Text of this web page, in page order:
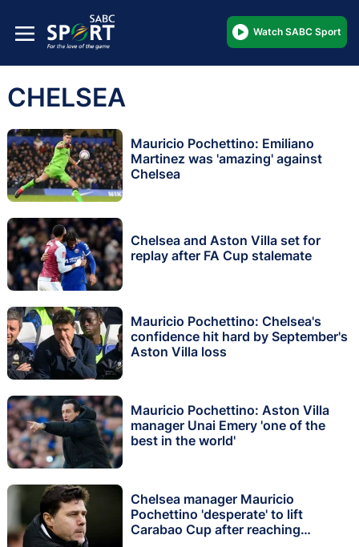
Watch SABC Sport
CHELSEA
Mauricio Pochettino: Emiliano
Martinez was 'amazing' against
Chelsea
Chelsea and Aston Villa set for
replay after FA Cup stalemate
Mauricio Pochettino: Chelsea's
confidence hit hard by September's
Aston Villa loss
Mauricio Pochettino: Aston Villa
manager Unai Emery 'one of the
best in the world'
Chelsea manager Mauricio
Pochettino 'desperate' to lift
Carabao Cup after reaching